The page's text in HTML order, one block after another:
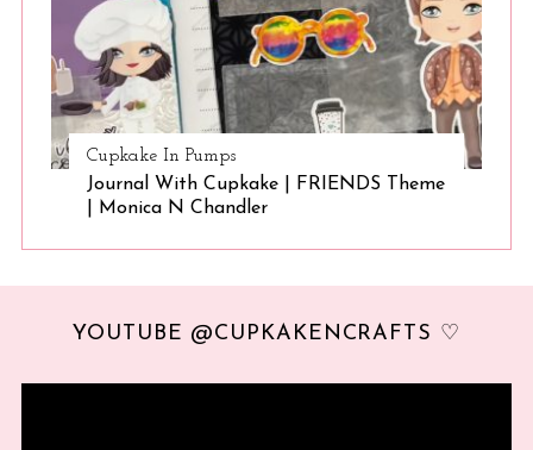
Cupkake In Pumps
Journal With Cupkake | FRIENDS Theme
| Monica N Chandler
YOUTUBE @CUPKAKENCRAFTS ♡